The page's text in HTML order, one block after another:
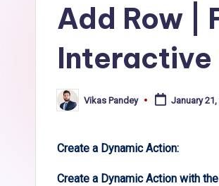
Add Row |
Interactive
Posted
by
Vikas Pandey January 21,
Create a Dynamic Action:
Create a Dynamic Action with